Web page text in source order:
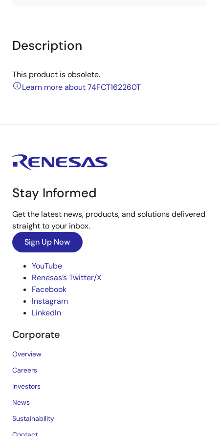
Description
This product is obsolete.
Learn more about 74FCT162260T
Stay Informed
Get the latest news, products, and solutions delivered
straight to your inbox.
Sign Up Now
YouTube
Renesas’s Twitter/X
Facebook
Instagram
LinkedIn
Corporate
Overview
Careers
Investors
News
Sustainability